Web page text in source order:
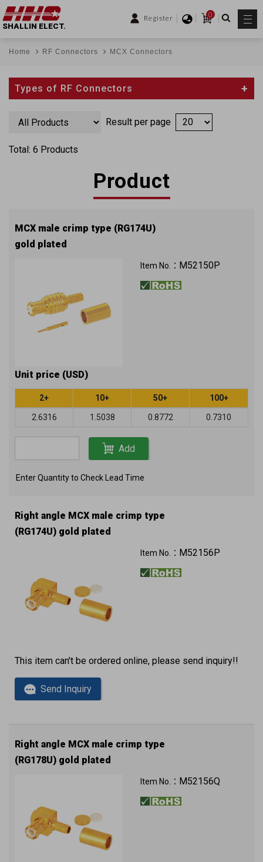
Register
0
SHALLIN ELECT.
Home RF Connectors MCX Connectors
Types of RF Connectors
Result per page
Total: 6 Products
Product
MCX male crimp type (RG174U)
gold plated
Item No.： M52150P
Unit price (USD)
2+ 10+ 50+ 100+
2.6316 1.5038 0.8772 0.7310
Add
Enter Quantity to Check Lead Time
Right angle MCX male crimp type
(RG174U) gold plated
Item No.： M52156P
This item can't be ordered online, please send inquiry!!
Send Inquiry
Right angle MCX male crimp type
(RG178U) gold plated
Item No.： M52156Q